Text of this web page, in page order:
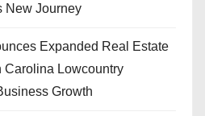
New Journey
Expanded Real Estate
Carolina Lowcountry
Growth